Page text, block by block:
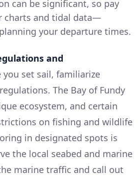
can be significant, so pay
charts and tidal data—
your departure times.
and
you set sail, familiarize
The Bay of Fundy
ecosystem, and certain
on fishing and wildlife
in designated spots is
the local seabed and marine
marine traffic and call out